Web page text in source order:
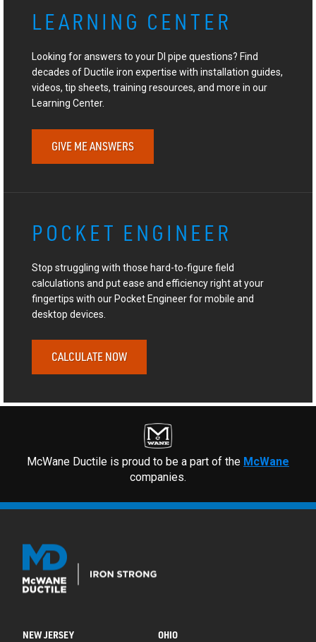
LEARNING CENTER
Looking for answers to your DI pipe questions? Find
decades of Ductile iron expertise with installation guides,
videos, tip sheets, training resources, and more in our
Learning Center.
GIVE ME ANSWERS
POCKET ENGINEER
Stop struggling with those hard-to-figure field
calculations and put ease and efficiency right at your
fingertips with our Pocket Engineer for mobile and
desktop devices.
CALCULATE NOW
McWane Ductile is proud to be a part of the McWane
companies.
NEW JERSEY OHIO